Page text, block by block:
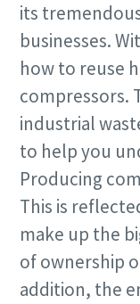
its
businesses.
how to reuse
compressors.
industrial
to help you
Producing
This is
make up the
of ownership
addition, the